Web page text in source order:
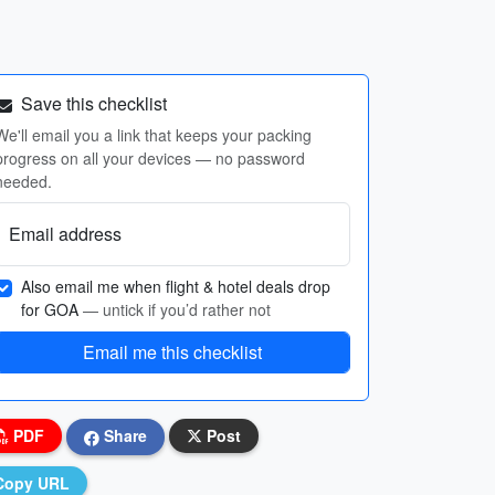
Save this checklist
email you a link that keeps your packing
on all your devices — no password
Email address
Also email me when flight & hotel deals drop
for GOA — untick if you’d rather not
Email me this checklist
PDF Share Post
URL